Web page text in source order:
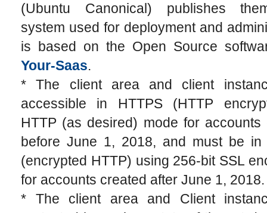
(Ubuntu Canonical) publishes
system used for deployment and
is based on the Open Source
Your-Saas.
* The client area and client
accessible in HTTPS (HTTP
HTTP (as desired) mode for accounts
before June 1, 2018, and must be in
(encrypted HTTP) using 256-bit SSL
for accounts created after June 1, 2018.
* The client area and Client